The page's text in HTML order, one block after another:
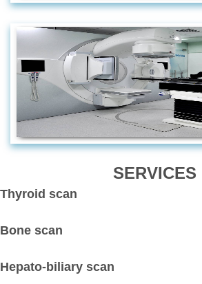
SERVICES
Thyroid scan
Bone scan
Hepato-biliary scan